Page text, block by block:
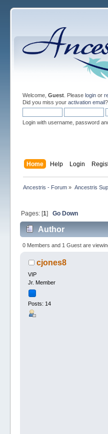
Welcome, Guest. Please loginor
Did you miss your activation email?
Login with username, password
Home Help Login
Ancestris - Forum » Ancestris
Pages: [1] Go Down
Author
0 Members and 1 Guest are
cjones8
VIP
Jr. Member
Posts: 14